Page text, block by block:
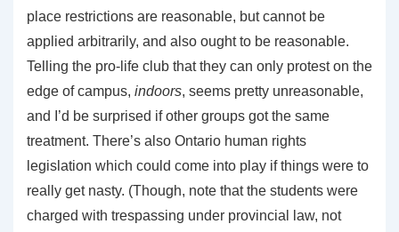
place restrictions are reasonable, but cannot be
applied arbitrarily, and also ought to be reasonable.
Telling the pro-life club that they can only protest on the
edge of campus, indoors, seems pretty unreasonable,
and I’d be surprised if other groups got the same
treatment. There’s also Ontario human rights
legislation which could come into play if things were to
really get nasty. (Though, note that the students were
charged with trespassing under provincial law, not